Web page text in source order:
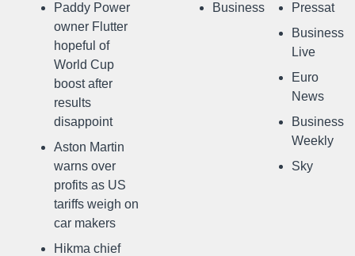
Paddy Power
owner Flutter
hopeful of
World Cup
boost after
results
disappoint
Aston Martin
warns over
profits as US
tariffs weigh on
car makers
Hikma chief
Business
Pressat
Business
Live
Euro
News
Business
Weekly
Sky